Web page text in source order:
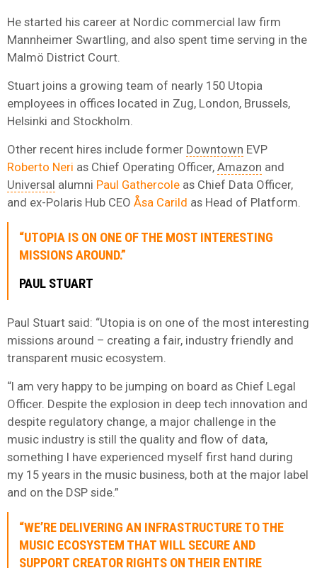
He started his career at Nordic commercial law firm
Mannheimer Swartling, and also spent time serving in the
Malmö District Court.
Stuart joins a growing team of nearly 150 Utopia
employees in offices located in Zug, London, Brussels,
Helsinki and Stockholm.
Other recent hires include former Downtown EVP
Roberto Neri as Chief Operating Officer, Amazon and
Universal alumni Paul Gathercole as Chief Data Officer,
and ex-Polaris Hub CEO Åsa Carild as Head of Platform.
“UTOPIA IS ON ONE OF THE MOST INTERESTING
MISSIONS AROUND.”
PAUL STUART
Paul Stuart said: “Utopia is on one of the most interesting
missions around – creating a fair, industry friendly and
transparent music ecosystem.
“I am very happy to be jumping on board as Chief Legal
Officer. Despite the explosion in deep tech innovation and
despite regulatory change, a major challenge in the
music industry is still the quality and flow of data,
something I have experienced myself first hand during
my 15 years in the music business, both at the major label
and on the DSP side.”
“WE’RE DELIVERING AN INFRASTRUCTURE TO THE
MUSIC ECOSYSTEM THAT WILL SECURE AND
SUPPORT CREATOR RIGHTS ON THEIR ENTIRE